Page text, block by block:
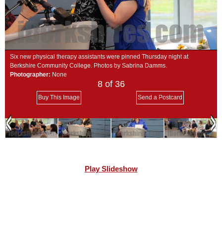
REAL ESTATE
JOBS
SPECIAL SECTIONS
Six new physical therapy assistants were pinned Thursday night at
Berkshire Community College. Photos by Sabrina Damms.
Photographer: None
8of 36
Buy This Image Send a Postcard
Play Slideshow